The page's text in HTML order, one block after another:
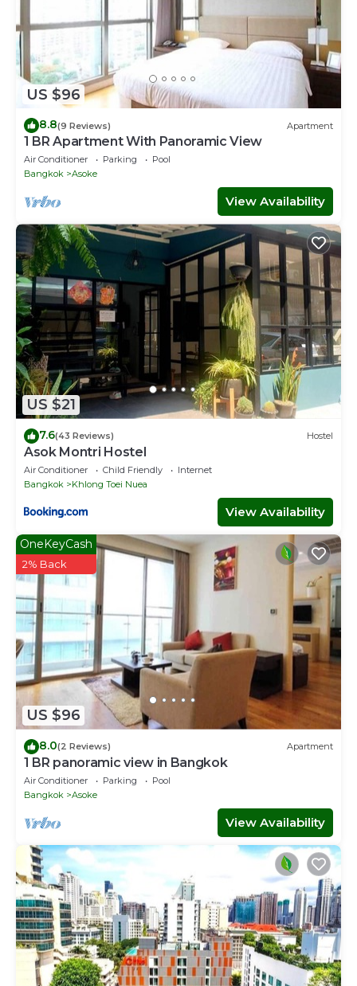
US $96
8.8(9 Reviews) Apartment
1 BR Apartment With Panoramic View
Air Conditioner Parking
Pool
Bangkok
Asoke
View Availability
US $21
7.6(43 Reviews) Hostel
Asok Montri Hostel
Air Conditioner Child Friendly
Internet
Bangkok
Khlong Toei Nuea
View Availability
US $96
OneKeyCash
2% Back
8.0(2 Reviews) Apartment
1 BR panoramic view in Bangkok
Air Conditioner Parking
Pool
Bangkok
Asoke
View Availability